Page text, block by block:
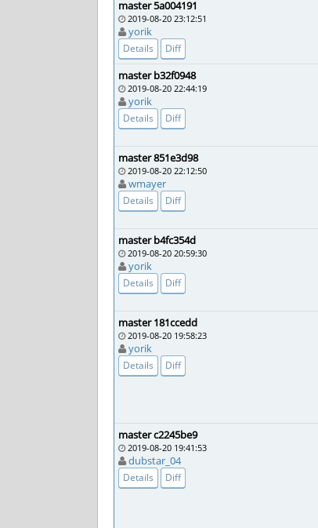
master 5a004191
2019-08-20 23:12:51
yorik
Details Diff
master b32f0948
2019-08-20 22:44:19
yorik
Details Diff
master 851e3d98
2019-08-20 22:12:50
wmayer
Details Diff
master b4fc354d
2019-08-20 20:59:30
yorik
Details Diff
master 181ccedd
2019-08-20 19:58:23
yorik
Details Diff
master c2245be9
2019-08-20 19:41:53
dubstar_04
Details Diff